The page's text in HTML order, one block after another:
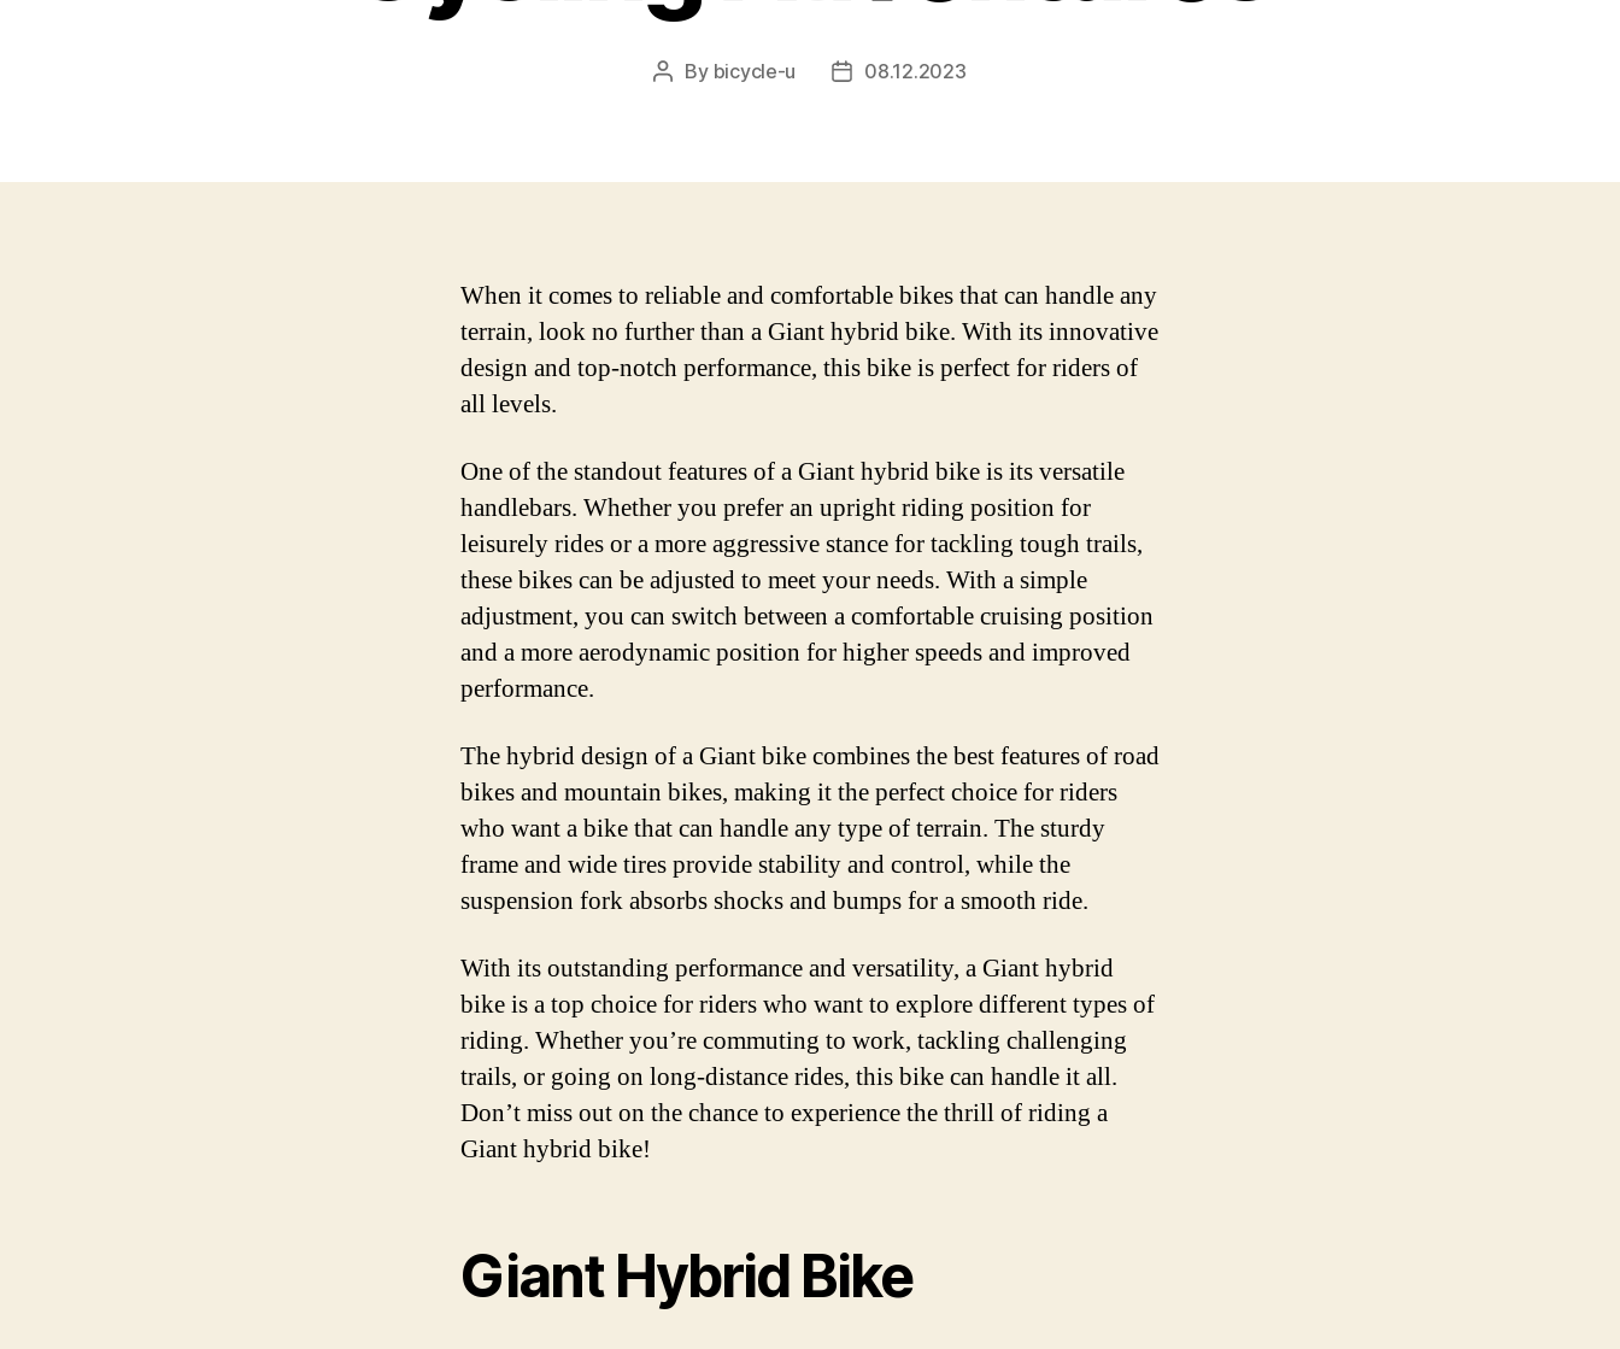
Post
By bicycle-u
Post08.12.2023
When it comes to reliable and comfortable bikes that can handle any
terrain, look no further than a Giant hybrid bike. With its innovative
design and top-notch performance, this bike is perfect for riders of
all levels.
One of the standout features of a Giant hybrid bike is its versatile
handlebars. Whether you prefer an upright riding position for
leisurely rides or a more aggressive stance for tackling tough trails,
these bikes can be adjusted to meet your needs. With a simple
adjustment, you can switch between a comfortable cruising position
and a more aerodynamic position for higher speeds and improved
performance.
The hybrid design of a Giant bike combines the best features of road
bikes and mountain bikes, making it the perfect choice for riders
who want a bike that can handle any type of terrain. The sturdy
frame and wide tires provide stability and control, while the
suspension fork absorbs shocks and bumps for a smooth ride.
With its outstanding performance and versatility, a Giant hybrid
bike is a top choice for riders who want to explore different types of
riding. Whether you’re commuting to work, tackling challenging
trails, or going on long-distance rides, this bike can handle it all.
Don’t miss out on the chance to experience the thrill of riding a
Giant hybrid bike!
Giant Hybrid Bike